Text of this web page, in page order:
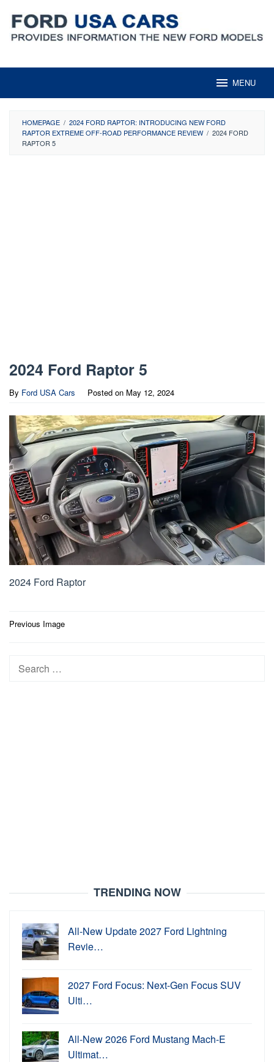
content
MENU
HOMEPAGE / 2024 FORD RAPTOR: INTRODUCING NEW FORD
RAPTOR EXTREME OFF-ROAD PERFORMANCE​ REVIEW / 2024 FORD
RAPTOR 5
2024 Ford Raptor 5
By Ford USA Cars Posted on May 12, 2024
2024 Ford Raptor
Post
Previous Image
Search
TRENDING NOW
All-New Update 2027 Ford Lightning
Revie…
2027 Ford Focus: Next-Gen Focus SUV
Ulti…
All-New 2026 Ford Mustang Mach-E
Ultimat…